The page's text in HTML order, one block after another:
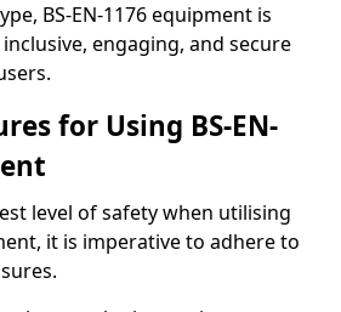
BS-EN-1176 equipment is
engaging, and secure
for Using BS-EN-
level of safety when utilising
it is imperative to adhere to